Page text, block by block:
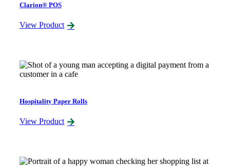
Clarion® POS
View Product
Hospitality Paper Rolls
View Product